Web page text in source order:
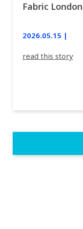
Fabric London
2026.05.15 |
read this story